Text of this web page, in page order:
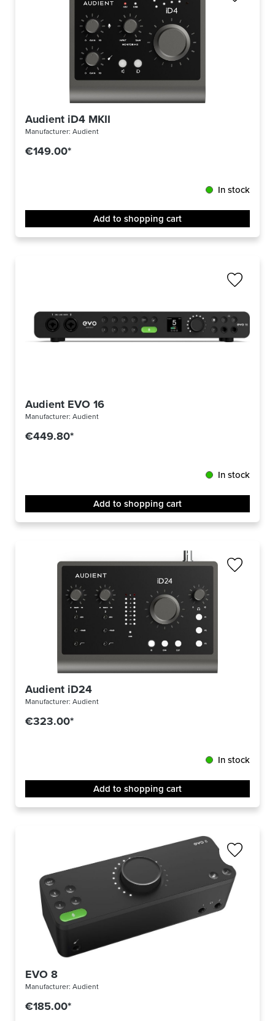
Audient iD4 MKII
Manufacturer: Audient
€149.00*
In stock
Add to shopping cart
Audient EVO 16
Manufacturer: Audient
€449.80*
In stock
Add to shopping cart
Audient iD24
Manufacturer: Audient
€323.00*
In stock
Add to shopping cart
EVO 8
Manufacturer: Audient
€185.00*